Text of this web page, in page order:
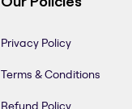
Privacy Policy
Terms & Conditions
Refund Policy